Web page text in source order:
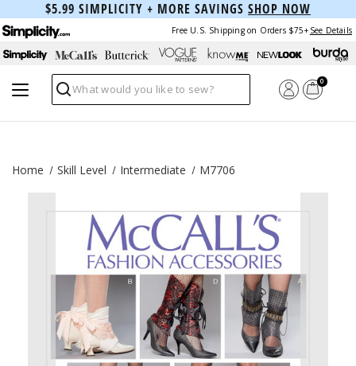
$5.99 SIMPLICITY + MORE SAVINGS SHOP NOW
Free U.S. Shipping on Orders $75+ See Details
Search
0
Home Skill Level Intermediate M7706